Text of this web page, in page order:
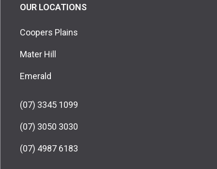
OUR LOCATIONS
Coopers Plains
Mater Hill
Emerald
(07) 3345 1099
(07) 3050 3030
(07) 4987 6183